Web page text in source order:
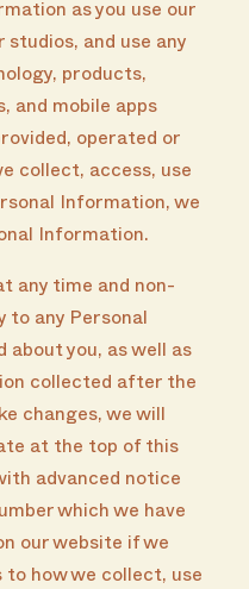
as you use our
and use any
products,
and mobile apps
operated or
collect, access, use
Information, we
Information.
any time and non-
to any Personal
about you, as well as
collected after the
changes, we will
at the top of this
advanced notice
which we have
our website if we
to how we collect, use